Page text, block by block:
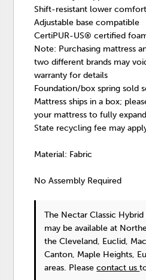
Shift-resistant lower
Adjustable base compatible
CertiPUR-US® certified
Note: Purchasing mattress
two different brands may
warranty for details
Foundation/box spring sold
Mattress ships in a box;
your mattress to fully
State recycling fee may
Material: Fabric
No Assembly Required
The Nectar Classic Hybrid
may be available at
the Cleveland, Euclid,
Canton, Maple Heights,
areas. Pleasecontact us